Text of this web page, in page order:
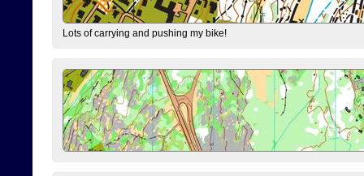
Lots of carrying and pushing my bike!